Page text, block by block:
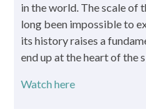
in the world. The scale of
long been impossible to
its history raises a
end up at the heart of the
Watch here